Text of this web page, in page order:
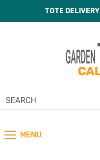
TOTE DELIVERY
MENU